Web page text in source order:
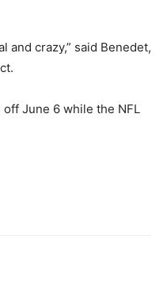
and crazy,” said Benedet,
June 6 while the NFL